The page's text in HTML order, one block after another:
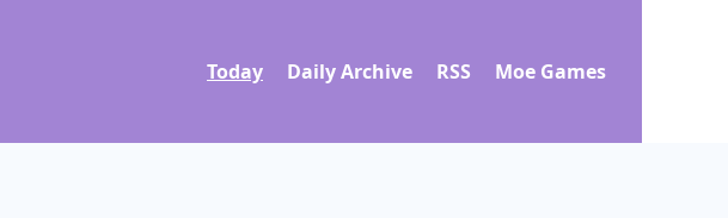
Today Daily Archive RSS Moe Games